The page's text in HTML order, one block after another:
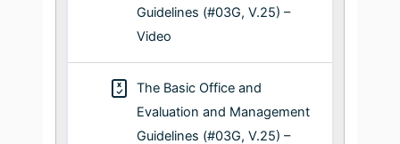
Guidelines (#03G, V.25) –
Video
The Basic Office and
Evaluation and Management
Guidelines (#03G, V.25) –